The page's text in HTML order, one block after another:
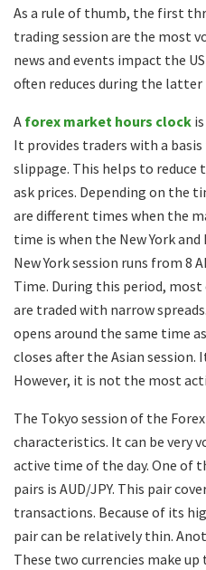
As a rule of thumb, the first
trading session are the most
news and events impact the
often reduces during the
A forex market hours clock
It provides traders with a
slippage. This helps to reduce
ask prices. Depending on the
are different times when the
time is when the New York
New York session runs from 8
Time. During this period, most
are traded with narrow
opens around the same time
closes after the Asian session.
However, it is not the most
The Tokyo session of the
characteristics. It can be very
active time of the day. One of
pairs is AUD/JPY. This pair
transactions. Because of its
pair can be relatively thin.
These two currencies make